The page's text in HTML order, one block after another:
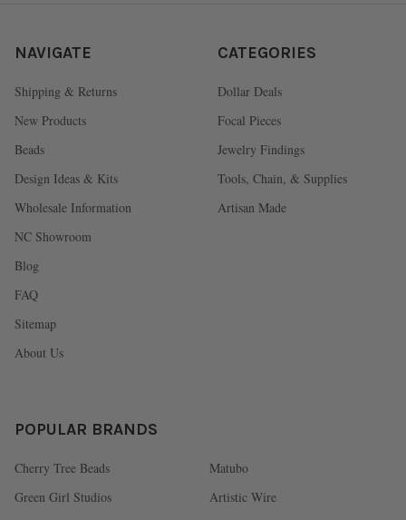
NAVIGATE
Shipping & Returns
New Products
Beads
Design Ideas & Kits
Wholesale Information
NC Showroom
Blog
FAQ
Sitemap
About Us
CATEGORIES
Dollar Deals
Focal Pieces
Jewelry Findings
Tools, Chain, & Supplies
Artisan Made
POPULAR BRANDS
Cherry Tree Beads
Green Girl Studios
Matubo
Artistic Wire